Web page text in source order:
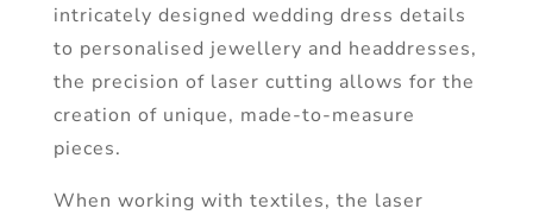
intricately designed wedding dress details
to personalised jewellery and headdresses,
the precision of laser cutting allows for the
creation of unique, made-to-measure
pieces.
When working with textiles, the laser